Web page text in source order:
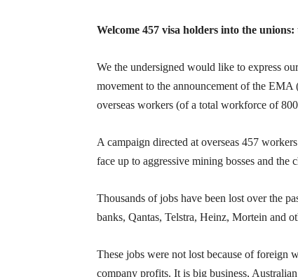
Welcome 457 visa holders into the
We the undersigned would like to express
movement to the announcement of the
overseas workers (of a total workforce of
A campaign directed at overseas 457
face up to aggressive mining bosses and the
Thousands of jobs have been lost over the
banks, Qantas, Telstra, Heinz, Mortein and
These jobs were not lost because of foreign
company profits. It is big business,